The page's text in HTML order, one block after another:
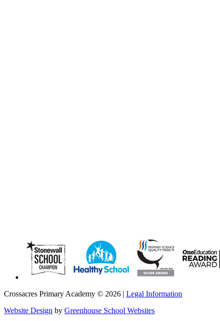
Crossacres Primary Academy © 2026 | Legal Information
Website Design by Greenhouse School Websites